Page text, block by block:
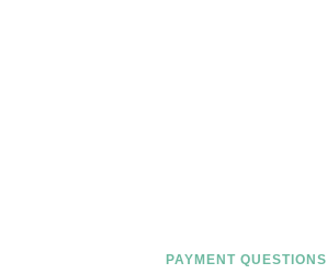
PAYMENT QUESTIONS